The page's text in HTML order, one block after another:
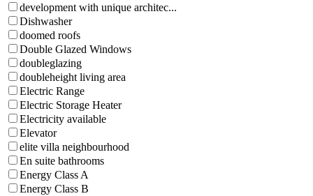
development with unique architec...
Dishwasher
doomed roofs
Double Glazed Windows
doubleglazing
doubleheight living area
Electric Range
Electric Storage Heater
Electricity available
Elevator
elite villa neighbourhood
En suite bathrooms
Energy Class A
Energy Class B